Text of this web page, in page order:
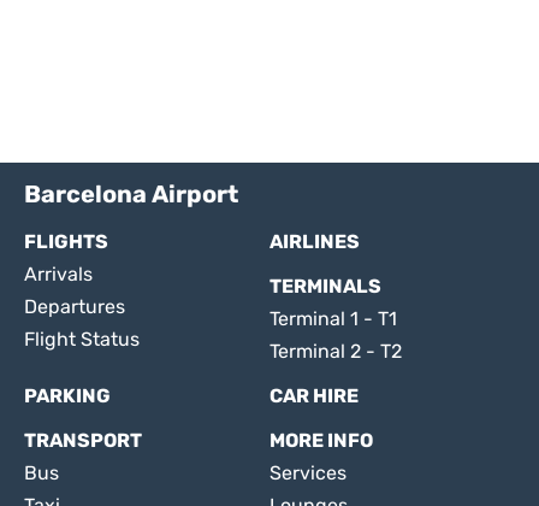
Barcelona Airport
FLIGHTS
Arrivals
Departures
Flight Status
AIRLINES
TERMINALS
Terminal 1 - T1
Terminal 2 - T2
PARKING
CAR HIRE
TRANSPORT
Bus
MORE INFO
Services